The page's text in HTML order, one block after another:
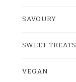
SAVOURY
SWEET TREATS
VEGAN